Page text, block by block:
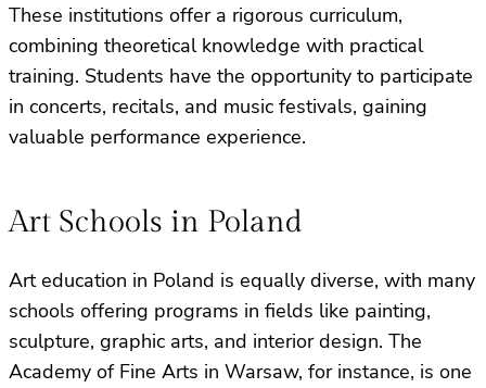
These institutions offer a rigorous curriculum,
combining theoretical knowledge with practical
training. Students have the opportunity to participate
in concerts, recitals, and music festivals, gaining
valuable performance experience.
Art Schools in Poland
Art education in Poland is equally diverse, with many
schools offering programs in fields like painting,
sculpture, graphic arts, and interior design. The
Academy of Fine Arts in Warsaw, for instance, is one